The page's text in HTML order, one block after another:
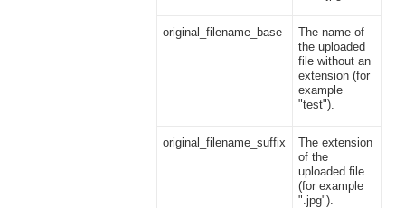
original_filename_base
The name of
the uploaded
file without an
extension (for
example
"test").
original_filename_suffix
The extension
of the
uploaded file
(for example
".jpg").